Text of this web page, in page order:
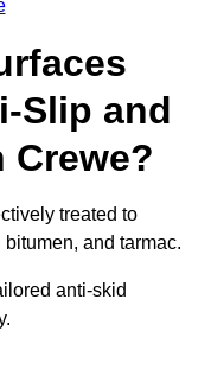
Slip and
Crewe?
treated to
and tarmac.
anti-skid